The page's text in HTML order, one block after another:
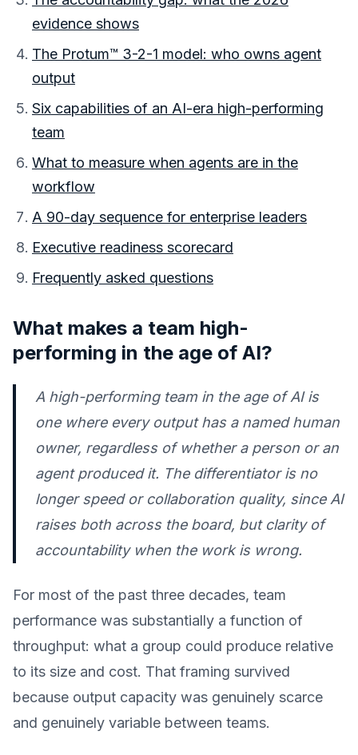
evidence shows
The Protum™ 3-2-1 model: who owns agent
output
Six capabilities of an AI-era high-performing
team
What to measure when agents are in the
workflow
A 90-day sequence for enterprise leaders
Executive readiness scorecard
Frequently asked questions
What makes a team high-
performing in the age of AI?
A high-performing team in the age of AI is
one where every output has a named human
owner, regardless of whether a person or an
agent produced it. The differentiator is no
longer speed or collaboration quality, since AI
raises both across the board, but clarity of
accountability when the work is wrong.
For most of the past three decades, team
performance was substantially a function of
throughput: what a group could produce relative
to its size and cost. That framing survived
because output capacity was genuinely scarce
and genuinely variable between teams.